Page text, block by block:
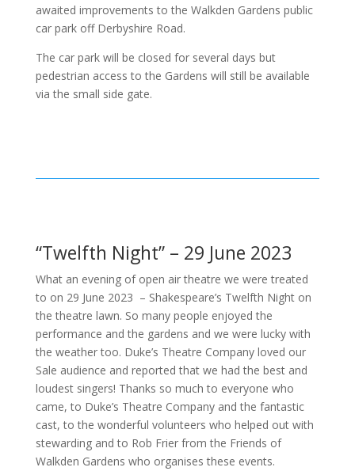
awaited improvements to the Walkden Gardens public
car park off Derbyshire Road.
The car park will be closed for several days but
pedestrian access to the Gardens will still be available
via the small side gate.
“Twelfth Night” – 29 June 2023
What an evening of open air theatre we were treated
to on 29 June 2023 – Shakespeare’s Twelfth Night on
the theatre lawn. So many people enjoyed the
performance and the gardens and we were lucky with
the weather too. Duke’s Theatre Company loved our
Sale audience and reported that we had the best and
loudest singers! Thanks so much to everyone who
came, to Duke’s Theatre Company and the fantastic
cast, to the wonderful volunteers who helped out with
stewarding and to Rob Frier from the Friends of
Walkden Gardens who organises these events.